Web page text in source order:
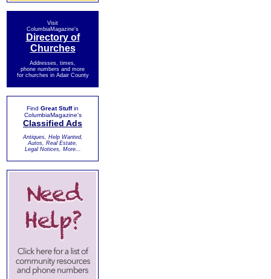
Visit
ColumbiaMagazine's
Directory of
Churches
Addresses, times,
phone numbers and more
for churches in Adair County
Find Great Stuffin
ColumbiaMagazine's
Classified Ads
Antiques, Help Wanted,
Autos, Real Estate,
Legal Notices, More...